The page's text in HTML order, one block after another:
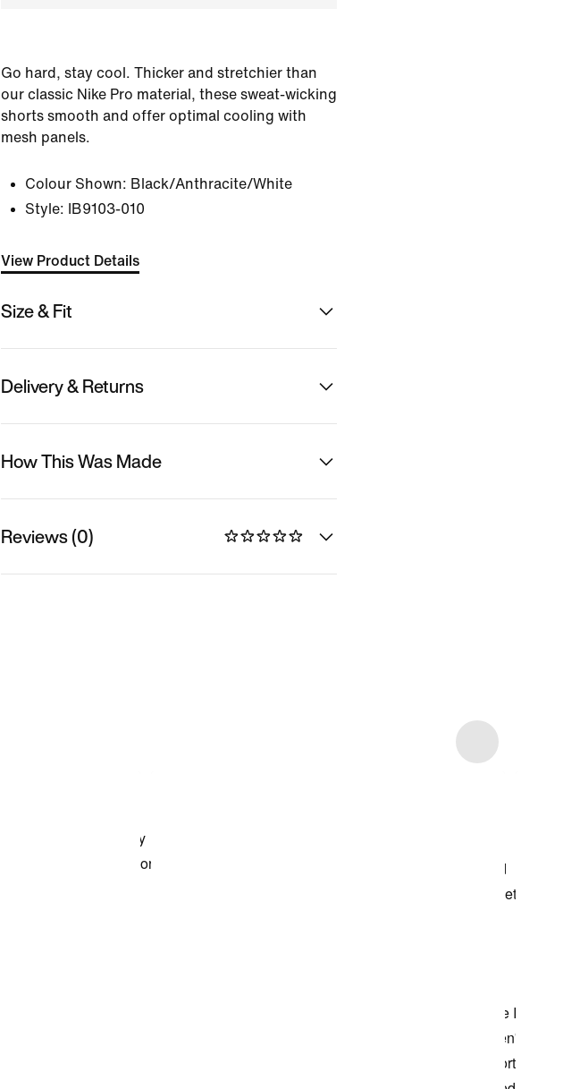
Go hard, stay cool. Thicker and stretchier than
our classic Nike Pro material, these sweat-wicking
shorts smooth and offer optimal cooling with
mesh panels.
Colour Shown: Black/Anthracite/White
Style:
IB9103-010
View Product Details
Size & Fit
Delivery & Returns
How This Was Made
Reviews (0)